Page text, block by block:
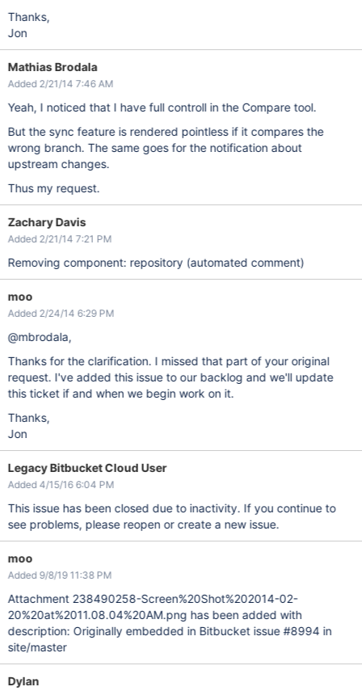
Thanks,
Jon
Mathias Brodala
Added 2/21/14 7:46 AM
Yeah, I noticed that I have full controll in the Compare tool.
But the sync feature is rendered pointless if it compares the
wrong branch. The same goes for the notification about
upstream changes.
Thus my request.
Zachary Davis
Added 2/21/14 7:21 PM
Removing component: repository (automated comment)
moo
Added 2/24/14 6:29 PM
@mbrodala,
Thanks for the clarification. I missed that part of your original
request. I've added this issue to our backlog and we'll update
this ticket if and when we begin work on it.
Thanks,
Jon
Legacy Bitbucket Cloud User
Added 4/15/16 6:04 PM
This issue has been closed due to inactivity. If you continue to
see problems, please reopen or create a new issue.
moo
Added 9/8/19 11:38 PM
Attachment 238490258-Screen%20Shot%202014-02-
20%20at%2011.08.04%20AM.png has been added with
description: Originally embedded in Bitbucket issue #8994 in
site/master
Dylan